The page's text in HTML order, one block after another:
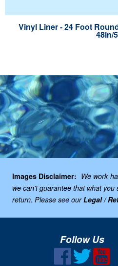
Vinyl Liner - 24 Foot
48in/
Images Disclaimer: We work
we can't guarantee that what
return. Please see ourLegal /
Follow Us